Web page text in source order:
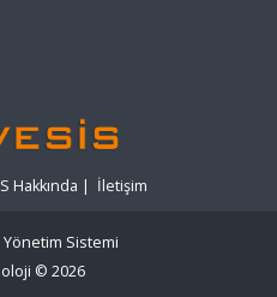
Hakkında | İletişim
Sistemi
© 2026